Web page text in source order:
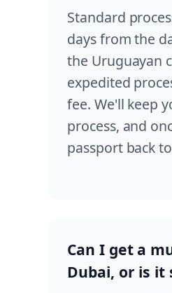
Standard
days from the
the Uruguayan
expedited
fee. We'll keep
process, and
passport back
Can I get a
Dubai, or is it